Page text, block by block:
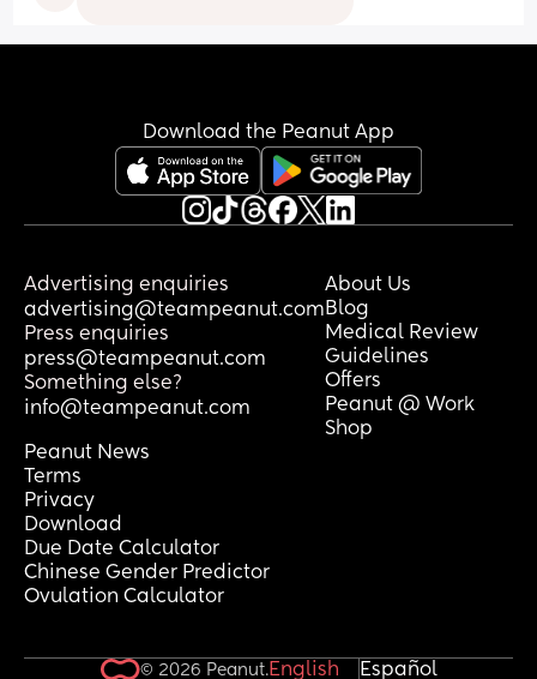
Download the Peanut App
Advertising enquiries
advertising@teampeanut.com
Press enquiries
press@teampeanut.com
Something else?
info@teampeanut.com
About Us
Blog
Medical Review
Guidelines
Offers
Peanut @ Work
Shop
Peanut News
Terms
Privacy
Download
Due Date Calculator
Chinese Gender Predictor
Ovulation Calculator
© 2026 Peanut.English Español